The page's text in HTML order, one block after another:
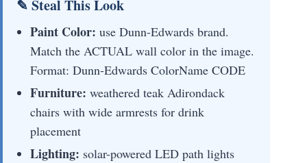
✎ Steal This Look
Paint Color: use Dunn-Edwards brand.
Match the ACTUAL wall color in the image.
Format: Dunn-Edwards ColorName CODE
Furniture: weathered teak Adirondack
chairs with wide armrests for drink
placement
Lighting: solar-powered LED path lights